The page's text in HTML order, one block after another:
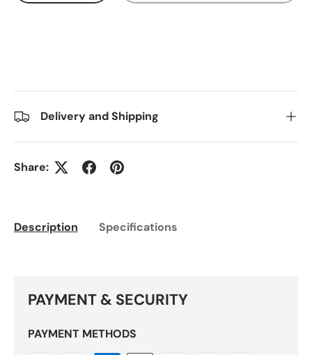
Delivery and Shipping
Share:
Description Specifications
PAYMENT & SECURITY
PAYMENT METHODS